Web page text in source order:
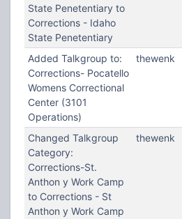
State Penetentiary to
Corrections - Idaho
State Penetentiary
Added Talkgroup to:
Corrections- Pocatello
Womens Correctional
Center (3101
Operations)
thewenk
Changed Talkgroup
Category:
Corrections-St.
Anthon y Work Camp
to Corrections - St
Anthon y Work Camp
thewenk